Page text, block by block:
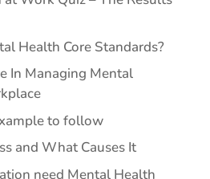
Health Core Standards?
In Managing Mental
to follow
and What Causes It
need Mental Health